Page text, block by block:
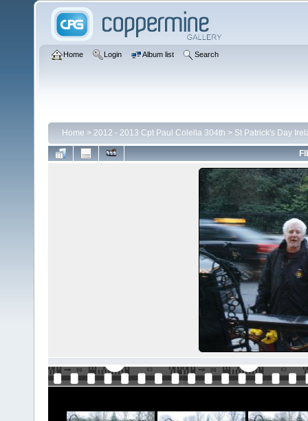
Home Login Album list Search
Home > 2012 - 2013 Cpt Paul Colella 304th > St Patrick's Day